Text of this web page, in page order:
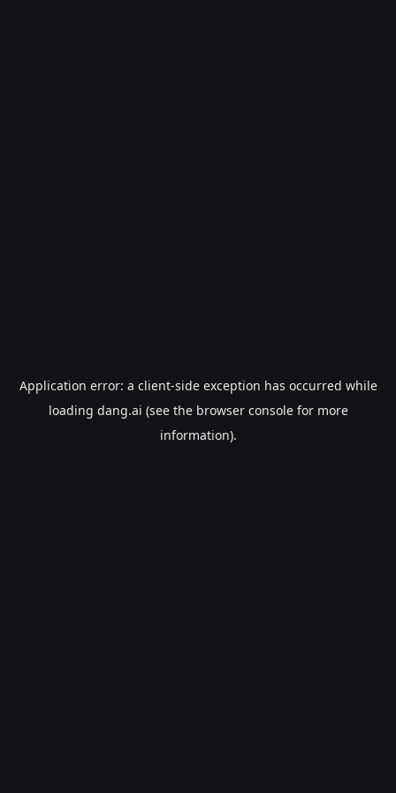
Application error: a client-side exception has occurred while
loading dang.ai (see the browser consolefor more
information).